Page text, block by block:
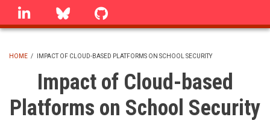
Skip
linkedin Bluesky
BREADCRUMB
HOME / IMPACT OF CLOUD-BASED PLATFORMS ON SCHOOL SECURITY
Impact of Cloud-based
Platforms on School Security